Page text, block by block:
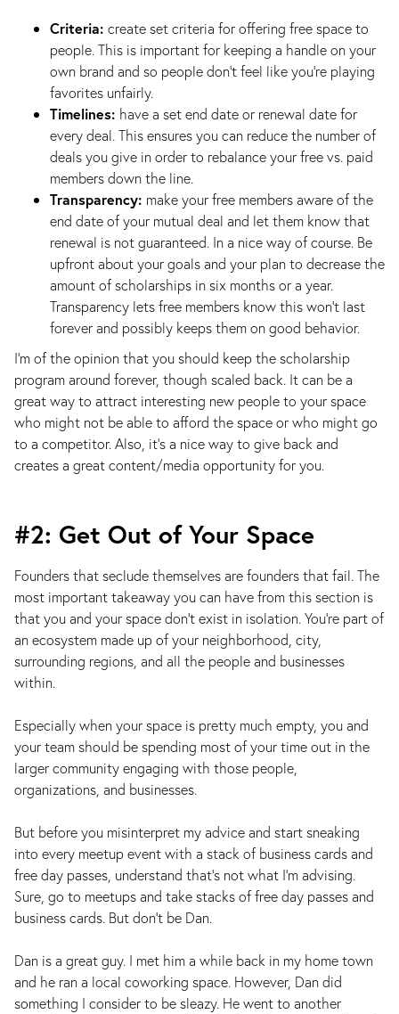
Criteria: create set criteria for offering free space to
people. This is important for keeping a handle on your
own brand and so people don’t feel like you’re playing
favorites unfairly.
Timelines: have a set end date or renewal date for
every deal. This ensures you can reduce the number of
deals you give in order to rebalance your free vs. paid
members down the line.
Transparency: make your free members aware of the
end date of your mutual deal and let them know that
renewal is not guaranteed. In a nice way of course. Be
upfront about your goals and your plan to decrease the
amount of scholarships in six months or a year.
Transparency lets free members know this won’t last
forever and possibly keeps them on good behavior.
I’m of the opinion that you should keep the scholarship
program around forever, though scaled back. It can be a
great way to attract interesting new people to your space
who might not be able to afford the space or who might go
to a competitor. Also, it’s a nice way to give back and
creates a great content/media opportunity for you.
#2: Get Out of Your Space
Founders that seclude themselves are founders that fail. The
most important takeaway you can have from this section is
that you and your space don’t exist in isolation. You’re part of
an ecosystem made up of your neighborhood, city,
surrounding regions, and all the people and businesses
within.
Especially when your space is pretty much empty, you and
your team should be spending most of your time out in the
larger community engaging with those people,
organizations, and businesses.
But before you misinterpret my advice and start sneaking
into every meetup event with a stack of business cards and
free day passes, understand that’s not what I’m advising.
Sure, go to meetups and take stacks of free day passes and
business cards. But don’t be Dan.
Dan is a great guy. I met him a while back in my home town
and he ran a local coworking space. However, Dan did
something I consider to be sleazy. He went to another